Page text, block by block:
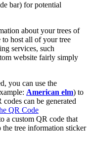
bar) for potential
about your trees of
to host all of your tree
services, such
website fairly simply
you can use the
American elm) to
can be generated
QR Code
a custom QR code that
the tree information sticker